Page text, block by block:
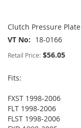
Clutch Pressure Plate
VT No
18-0166
Retail Price: $56.05
Fits:
FXST 1998-2006
FLT 1998-2006
FLST 1998-2006